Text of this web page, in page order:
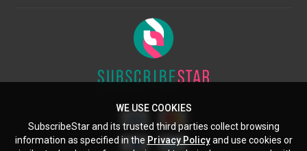
WE USE COOKIES
SubscribeStar and its trusted third parties collect browsing
information as specified in the Privacy Policyand use cookies or